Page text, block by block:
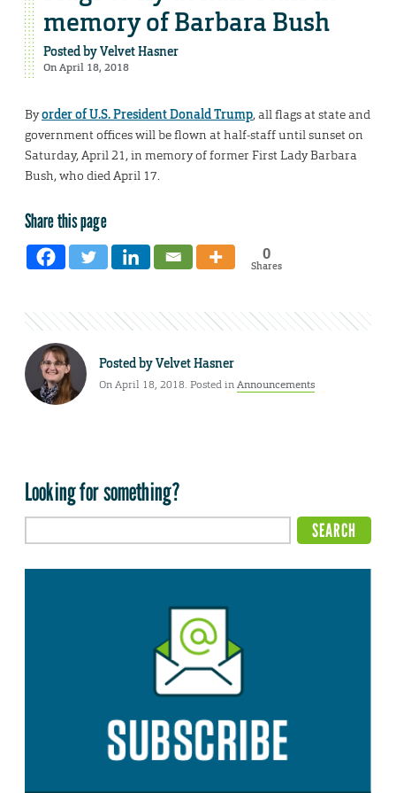
memory of Barbara Bush
Posted byVelvet Hasner
On April 18, 2018
Byorder of U.S. President Donald Trump, all flags at state and
government offices will be flown at half-staff until sunset on
Saturday, April 21, in memory of former First Lady Barbara
Bush, who died April 17.
Share this page
0
Shares
Posted byVelvet Hasner
On April 18, 2018. Posted inAnnouncements
Looking for something?